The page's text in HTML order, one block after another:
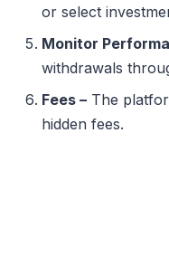
or select
Monitor
withdrawals
Fees – The
hidden fees.